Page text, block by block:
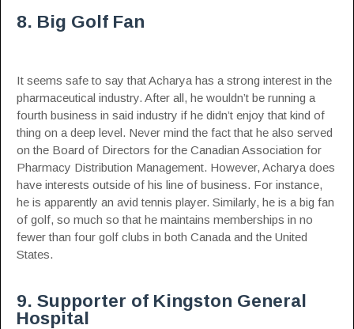
8. Big Golf Fan
It seems safe to say that Acharya has a strong interest in the
pharmaceutical industry. After all, he wouldn’t be running a
fourth business in said industry if he didn’t enjoy that kind of
thing on a deep level. Never mind the fact that he also served
on the Board of Directors for the Canadian Association for
Pharmacy Distribution Management. However, Acharya does
have interests outside of his line of business. For instance,
he is apparently an avid tennis player. Similarly, he is a big fan
of golf, so much so that he maintains memberships in no
fewer than four golf clubs in both Canada and the United
States.
9. Supporter of Kingston General
Hospital